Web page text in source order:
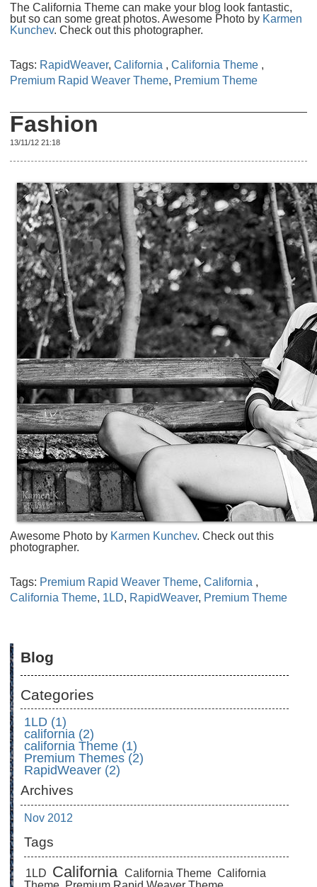
The California Theme can make your blog look fantastic,
but so can some great photos. Awesome Photo by Karmen
Kunchev. Check out this photographer.
Tags: RapidWeaver,California ,California Theme ,
Premium Rapid Weaver Theme, Premium Theme
Fashion
13/11/12 21:18
Awesome Photo by Karmen Kunchev. Check out this
photographer.
Tags: Premium Rapid Weaver Theme,California ,
California Theme, 1LD, RapidWeaver, Premium Theme
Blog
Categories
1LD (1)
california (2)
california Theme (1)
Premium Themes (2)
RapidWeaver (2)
Archives
Nov 2012
Tags
1LD California California Theme California